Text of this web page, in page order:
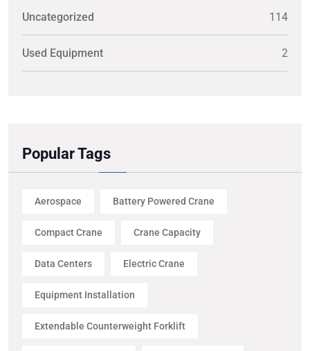
Uncategorized 114
Used Equipment 2
Popular Tags
Aerospace Battery Powered Crane
Compact Crane Crane Capacity
Data Centers Electric Crane
Equipment Installation
Extendable Counterweight Forklift